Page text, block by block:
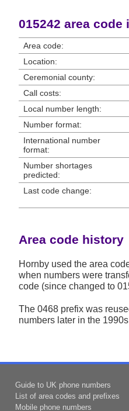
015242 area code
Area code:
Location:
Ceremonial county:
Call costs:
Local number length:
Number format:
International number
format:
Number shortages
predicted:
Last code change:
Area code history
Hornby used the area
when numbers were
code (since changed to
The 0468 prefix was
numbers later in the
Guide to UK phone numbers
List of area codes and prefixes
Mobile phone numbers